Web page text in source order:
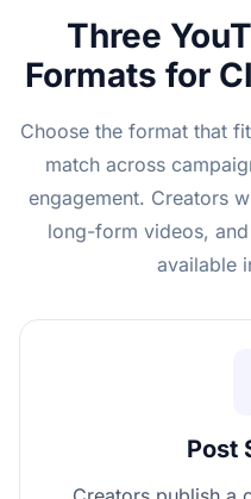
Three
Formats for
Choose the format that
match across
engagement. Creators
long-form videos,
available
Post